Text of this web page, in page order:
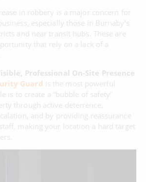
in robbery is a major concern for
especially those in Burnaby’s
and near transit hubs. These are
that rely on a lack of a
Professional On-Site Presence
Guard is the most powerful
is to create a “bubble of safety”
through active deterrence,
and by providing reassurance
making your location a hard target